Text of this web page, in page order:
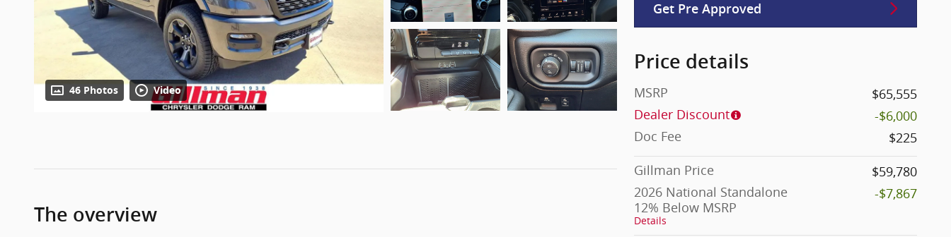
46 Photos Video
Get Pre Approved
Price details
MSRP
$65,555
Dealer Discount
-$6,000
Doc Fee
$225
Gillman Price
$59,780
2026 National Standalone
12% Below MSRP
Details
-$7,867
The overview